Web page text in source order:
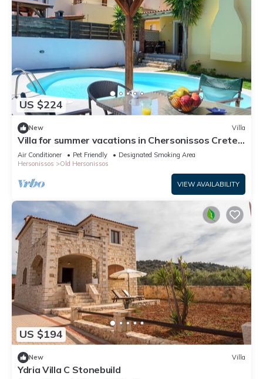
US $224
New Villa
Villa for summer vacations in Chersonissos Crete
with pool, very close to center
Air Conditioner Pet Friendly
Designated Smoking Area
Hersonissos
Old Hersonissos
VIEW AVAILABILITY
US $194
New Villa
Ydria Villa C Stonebuild